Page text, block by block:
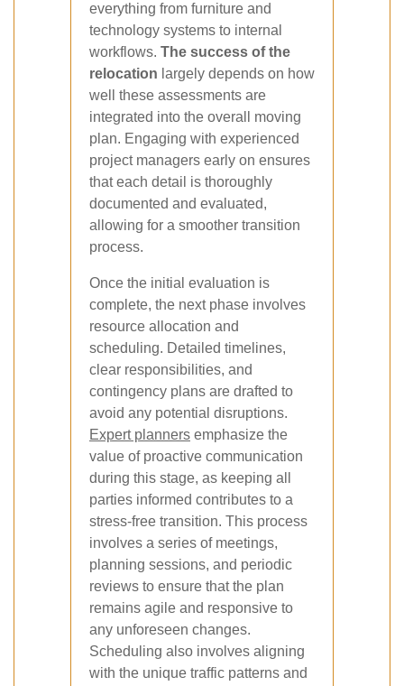
everything from furniture and
technology systems to internal
workflows. The success of the
relocation largely depends on how
well these assessments are
integrated into the overall moving
plan. Engaging with experienced
project managers early on ensures
that each detail is thoroughly
documented and evaluated,
allowing for a smoother transition
process.
Once the initial evaluation is
complete, the next phase involves
resource allocation and
scheduling. Detailed timelines,
clear responsibilities, and
contingency plans are drafted to
avoid any potential disruptions.
Expert planners emphasize the
value of proactive communication
during this stage, as keeping all
parties informed contributes to a
stress-free transition. This process
involves a series of meetings,
planning sessions, and periodic
reviews to ensure that the plan
remains agile and responsive to
any unforeseen changes.
Scheduling also involves aligning
with the unique traffic patterns and